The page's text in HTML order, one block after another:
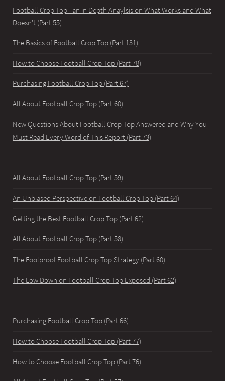
Football Crop Top - an in Depth Anaylsis on What Works and What
Doesn't (Part 55)
The Basics of Football Crop Top (Part 131)
How to Choose Football Crop Top (Part 78)
Purchasing Football Crop Top (Part 67)
All About Football Crop Top (Part 60)
New Questions About Football Crop Top Answered and Why You
Must Read Every Word of This Report (Part 73)
All About Football Crop Top (Part 59)
An Unbiased Perspective on Football Crop Top (Part 64)
Getting the Best Football Crop Top (Part 62)
All About Football Crop Top (Part 58)
The Foolproof Football Crop Top Strategy (Part 60)
The Low Down on Football Crop Top Exposed (Part 62)
Purchasing Football Crop Top (Part 66)
How to Choose Football Crop Top (Part 77)
How to Choose Football Crop Top (Part 76)